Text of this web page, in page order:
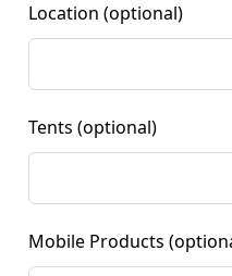
Location (optional)
Tents (optional)
Mobile Products